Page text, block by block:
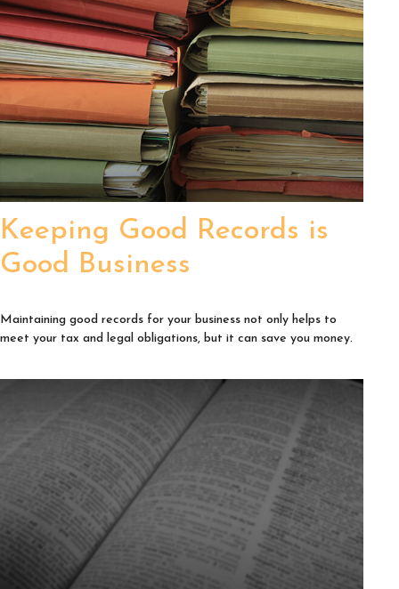
Keeping Good Records is
Good Business
Maintaining good records for your business not only helps to
meet your tax and legal obligations, but it can save you money.